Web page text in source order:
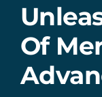
Of